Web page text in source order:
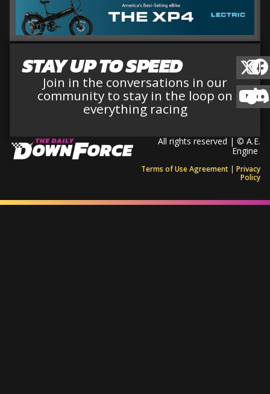
STAY UP TO SPEED
Join in the conversations in our
community to stay in the loop on
everything racing
All rights reserved | © A.E.
Engine
Terms of Use Agreement | Privacy
Policy